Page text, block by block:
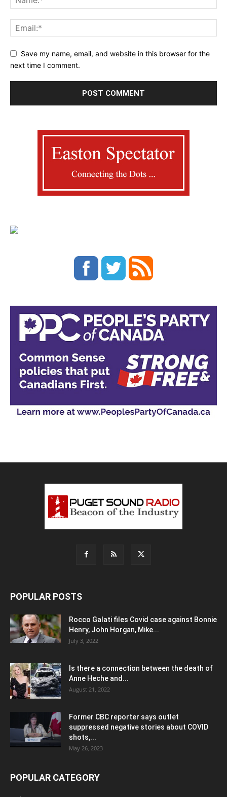
Save my name, email, and website in this browser for the
next time I comment.
POPULAR POSTS
Rocco Galati files Covid case against Bonnie
Henry, John Horgan, Mike...
July 3, 2022
Is there a connection between the death of
Anne Heche and...
August 21, 2022
Former CBC reporter says outlet
suppressed negative stories about COVID
shots,...
May 26, 2023
POPULAR CATEGORY